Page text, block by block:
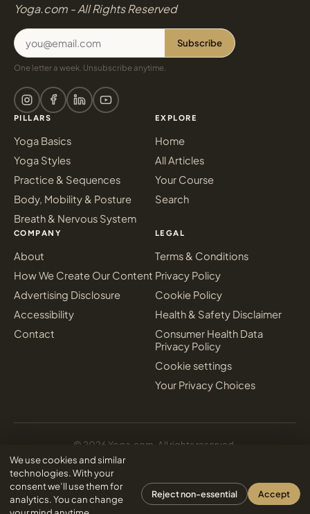
Yoga.com - All Rights Reserved
Subscribe
One letter a week. Unsubscribe anytime.
PILLARS
Yoga Basics
Yoga Styles
Practice & Sequences
Body, Mobility & Posture
Breath & Nervous System
EXPLORE
Home
All Articles
Your Course
Search
COMPANY
About
How We Create Our Content
Advertising Disclosure
Accessibility
Contact
LEGAL
Terms & Conditions
Privacy Policy
Cookie Policy
Health & Safety Disclaimer
Consumer Health Data
Privacy Policy
Cookie settings
Your Privacy Choices
© 2026 Yoga.com. All rights reserved.
Designed & powered by
We use cookies and similar
technologies. With your
consent we’ll use them for
analytics. You can change
Reject non-essential Accept